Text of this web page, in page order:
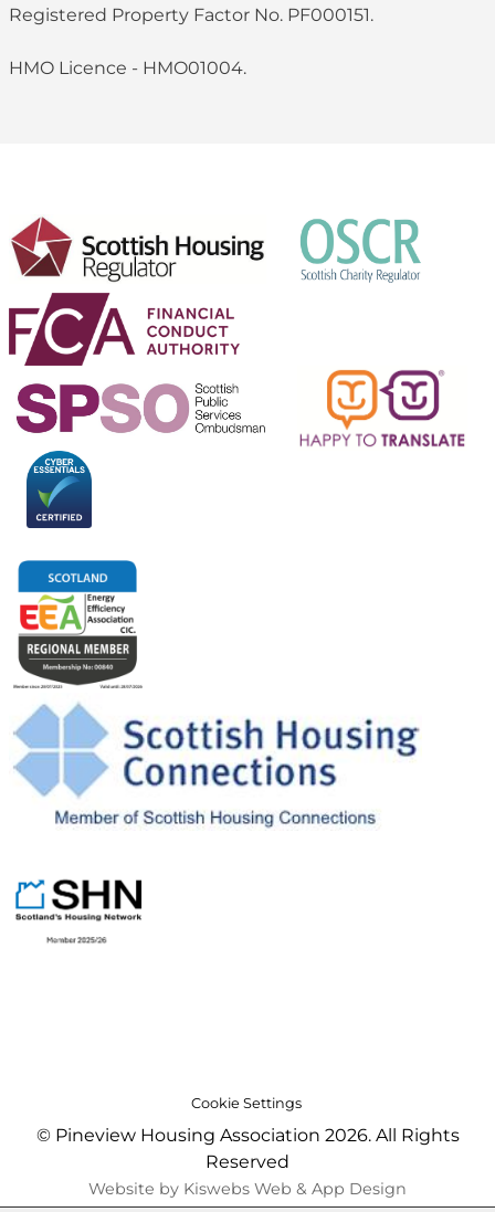
Registered Property Factor No. PF000151.
HMO Licence - HMO01004.
Cookie Settings
© Pineview Housing Association 2026. All Rights
Reserved
Website by Kiswebs Web & App Design